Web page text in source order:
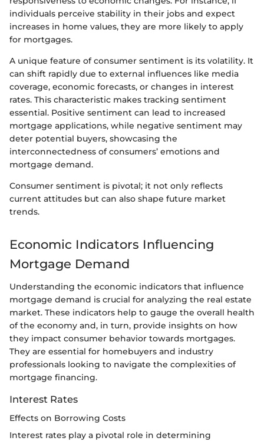
individuals perceive stability in their jobs and expect
increases in home values, they are more likely to apply
for mortgages.
A unique feature of consumer sentiment is its volatility. It
can shift rapidly due to external influences like media
coverage, economic forecasts, or changes in interest
rates. This characteristic makes tracking sentiment
essential. Positive sentiment can lead to increased
mortgage applications, while negative sentiment may
deter potential buyers, showcasing the
interconnectedness of consumers’ emotions and
mortgage demand.
Consumer sentiment is pivotal; it not only reflects
current attitudes but can also shape future market
trends.
Economic Indicators Influencing
Mortgage Demand
Understanding the economic indicators that influence
mortgage demand is crucial for analyzing the real estate
market. These indicators help to gauge the overall health
of the economy and, in turn, provide insights on how
they impact consumer behavior towards mortgages.
They are essential for homebuyers and industry
professionals looking to navigate the complexities of
mortgage financing.
Interest Rates
Effects on Borrowing Costs
Interest rates play a pivotal role in determining